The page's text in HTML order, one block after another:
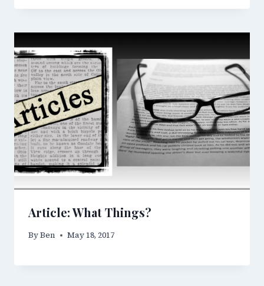
Article: What Things?
ByBen May 18, 2017